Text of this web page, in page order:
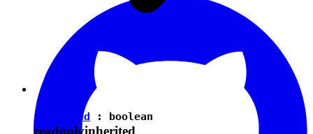
isEnabled : boolean
readonlyinherited